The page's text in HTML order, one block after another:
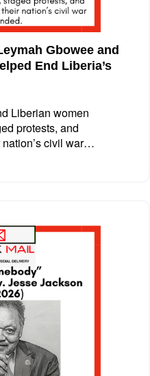
Gbowee and
End Liberia’s
Liberian women
protests, and
civil war…